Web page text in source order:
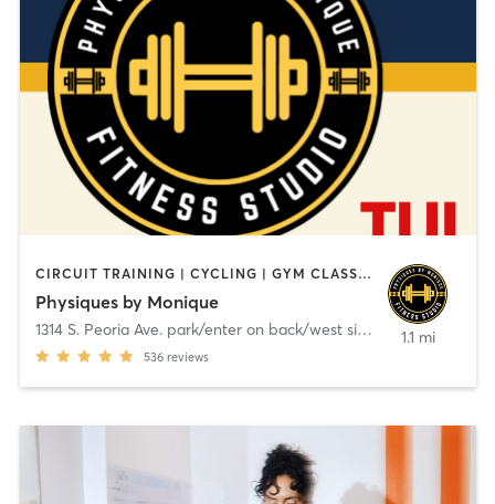
CIRCUIT TRAINING | CYCLING | GYM CLASSES | OTHER | PERSONAL TRAINING | STRENGTH TRAINING | WEIGHT TRAINING
Physiques by Monique
1314 S. Peoria Ave. park/enter on back/west side Tulsa
536 reviews
1.1 mi